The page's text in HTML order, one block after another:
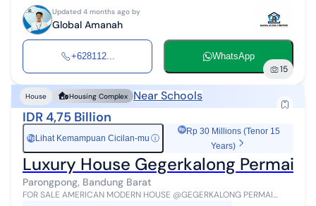
Updated 4 months ago by
Global Amanah
+628112... WhatsApp
15
House Housing Complex Near Schools
IDR 4,75 Billion
RpLihat Kemampuan Cicilan-mu ⓘ
Rp 30 Millions (Tenor 15
Years)
Luxury House Gegerkalong Permai
Parongpong, Bandung Barat
FOR SALE AMERICAN MODERN HOUSE @GEGERKALONG PERMAI